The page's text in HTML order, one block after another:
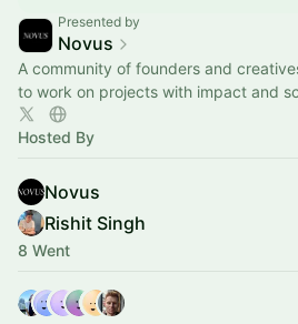
Presented by
Novus
A community of founders and
to work on projects with impact and
Hosted By
Novus
Rishit Singh
8 Went